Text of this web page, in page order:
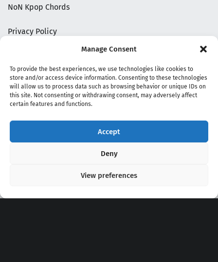
Manage Consent
To provide the best experiences, we use technologies like cookies to
store and/or access device information. Consenting to these technologies
will allow us to process data such as browsing behavior or unique IDs on
this site. Not consenting or withdrawing consent, may adversely affect
certain features and functions.
Accept
Deny
View preferences
NoN Kpop Chords
Privacy Policy